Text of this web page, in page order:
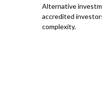
Alternative
accredited
complexity.